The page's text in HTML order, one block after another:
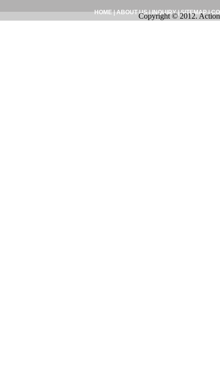
HOME|ABOUT US|INQUIRY|SITEMAP|
Copyright © 2012.